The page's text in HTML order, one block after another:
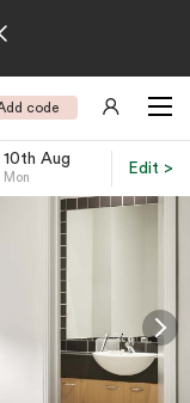
code
10th Aug
Mon
Edit >